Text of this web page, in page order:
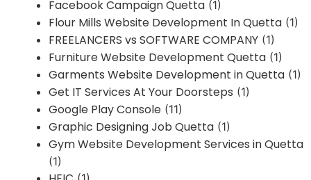
Facebook Campaign Quetta (1)
Flour Mills Website Development In Quetta (1)
FREELANCERS vs SOFTWARE COMPANY (1)
Furniture Website Development Quetta (1)
Garments Website Development in Quetta (1)
Get IT Services At Your Doorsteps (1)
Google Play Console (11)
Graphic Designing Job Quetta (1)
Gym Website Development Services in Quetta
(1)